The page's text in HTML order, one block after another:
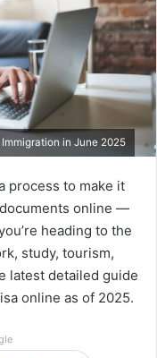
in June 2025
process to make it
online —
heading to the
study, tourism,
latest detailed guide
online as of 2025.